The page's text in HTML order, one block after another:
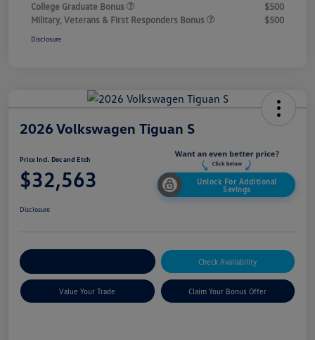
College Graduate Bonus
$500
Military, Veterans & First Responders Bonus
$500
Disclosure
2026 Volkswagen Tiguan S
Price Incl. Doc and Etch
$32,563
Unlock For Additional
Savings
Disclosure
Check Availability
Value Your Trade Claim Your Bonus Offer